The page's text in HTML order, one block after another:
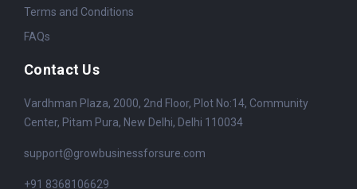
Terms and Conditions
FAQs
Contact Us
Vardhman Plaza, 2000, 2nd Floor, Plot No:14, Community
Center, Pitam Pura, New Delhi, Delhi 110034
support@growbusinessforsure.com
+91 8368106629